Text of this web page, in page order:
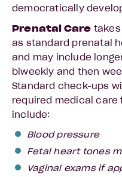
democratically
Prenatal Care
as standard prenatal
and may include
biweekly and then
Standard check-ups
required medical care
include:
Blood pressure
Fetal heart tones
Vaginal exams if